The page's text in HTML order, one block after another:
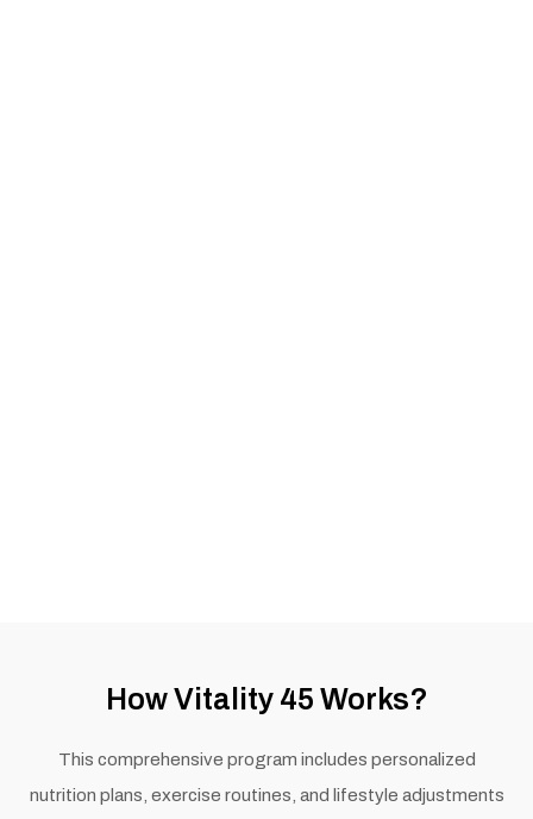
How Vitality 45 Works?
This comprehensive program includes personalized
nutrition plans, exercise routines, and lifestyle adjustments